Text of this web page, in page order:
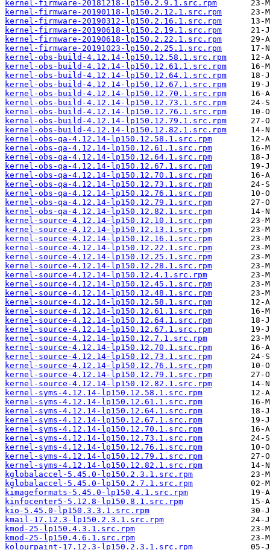
kernel-firmware-20181218-lp150.2.9.1.src.rpm
kernel-firmware-20190118-lp150.2.12.1.src.rpm
kernel-firmware-20190312-lp150.2.16.1.src.rpm
kernel-firmware-20190618-lp150.2.19.1.src.rpm
kernel-firmware-20190618-lp150.2.22.1.src.rpm
kernel-firmware-20191023-lp150.2.25.1.src.rpm
kernel-obs-build-4.12.14-lp150.12.58.1.src.rpm
kernel-obs-build-4.12.14-lp150.12.61.1.src.rpm
kernel-obs-build-4.12.14-lp150.12.64.1.src.rpm
kernel-obs-build-4.12.14-lp150.12.67.1.src.rpm
kernel-obs-build-4.12.14-lp150.12.70.1.src.rpm
kernel-obs-build-4.12.14-lp150.12.73.1.src.rpm
kernel-obs-build-4.12.14-lp150.12.76.1.src.rpm
kernel-obs-build-4.12.14-lp150.12.79.1.src.rpm
kernel-obs-build-4.12.14-lp150.12.82.1.src.rpm
kernel-obs-qa-4.12.14-lp150.12.58.1.src.rpm
kernel-obs-qa-4.12.14-lp150.12.61.1.src.rpm
kernel-obs-qa-4.12.14-lp150.12.64.1.src.rpm
kernel-obs-qa-4.12.14-lp150.12.67.1.src.rpm
kernel-obs-qa-4.12.14-lp150.12.70.1.src.rpm
kernel-obs-qa-4.12.14-lp150.12.73.1.src.rpm
kernel-obs-qa-4.12.14-lp150.12.76.1.src.rpm
kernel-obs-qa-4.12.14-lp150.12.79.1.src.rpm
kernel-obs-qa-4.12.14-lp150.12.82.1.src.rpm
kernel-source-4.12.14-lp150.12.10.1.src.rpm
kernel-source-4.12.14-lp150.12.13.1.src.rpm
kernel-source-4.12.14-lp150.12.16.1.src.rpm
kernel-source-4.12.14-lp150.12.22.1.src.rpm
kernel-source-4.12.14-lp150.12.25.1.src.rpm
kernel-source-4.12.14-lp150.12.28.1.src.rpm
kernel-source-4.12.14-lp150.12.4.1.src.rpm
kernel-source-4.12.14-lp150.12.45.1.src.rpm
kernel-source-4.12.14-lp150.12.48.1.src.rpm
kernel-source-4.12.14-lp150.12.58.1.src.rpm
kernel-source-4.12.14-lp150.12.61.1.src.rpm
kernel-source-4.12.14-lp150.12.64.1.src.rpm
kernel-source-4.12.14-lp150.12.67.1.src.rpm
kernel-source-4.12.14-lp150.12.7.1.src.rpm
kernel-source-4.12.14-lp150.12.70.1.src.rpm
kernel-source-4.12.14-lp150.12.73.1.src.rpm
kernel-source-4.12.14-lp150.12.76.1.src.rpm
kernel-source-4.12.14-lp150.12.79.1.src.rpm
kernel-source-4.12.14-lp150.12.82.1.src.rpm
kernel-syms-4.12.14-lp150.12.58.1.src.rpm
kernel-syms-4.12.14-lp150.12.61.1.src.rpm
kernel-syms-4.12.14-lp150.12.64.1.src.rpm
kernel-syms-4.12.14-lp150.12.67.1.src.rpm
kernel-syms-4.12.14-lp150.12.70.1.src.rpm
kernel-syms-4.12.14-lp150.12.73.1.src.rpm
kernel-syms-4.12.14-lp150.12.76.1.src.rpm
kernel-syms-4.12.14-lp150.12.79.1.src.rpm
kernel-syms-4.12.14-lp150.12.82.1.src.rpm
kglobalaccel-5.45.0-lp150.2.3.1.src.rpm
kglobalaccel-5.45.0-lp150.2.7.1.src.rpm
kimageformats-5.45.0-lp150.4.1.src.rpm
kinfocenter5-5.12.8-lp150.8.1.src.rpm
kio-5.45.0-lp150.3.3.1.src.rpm
kmail-17.12.3-lp150.2.3.1.src.rpm
kmod-25-lp150.4.3.1.src.rpm
kmod-25-lp150.4.6.1.src.rpm
kolourpaint-17.12.3-lp150.2.3.1.src.rpm